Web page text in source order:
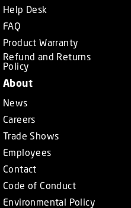
Help Desk
FAQ
Product Warranty
Refund and Returns
Policy
About
News
Careers
Trade Shows
Employees
Contact
Code of Conduct
Environmental Policy